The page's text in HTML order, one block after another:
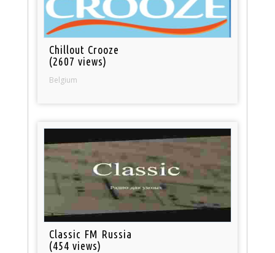
Chillout Crooze
(2607 views)
Belgium
Classic FM Russia
(454 views)